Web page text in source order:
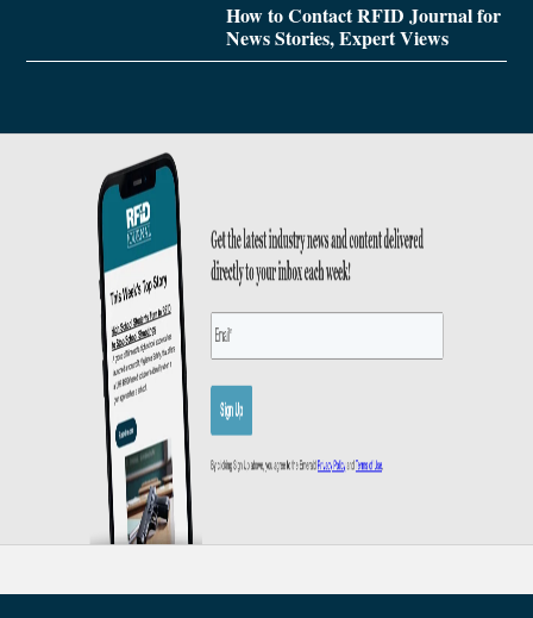
How to Contact RFID Journal for
News Stories, Expert Views